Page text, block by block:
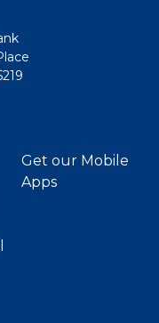
Get our Mobile
Apps